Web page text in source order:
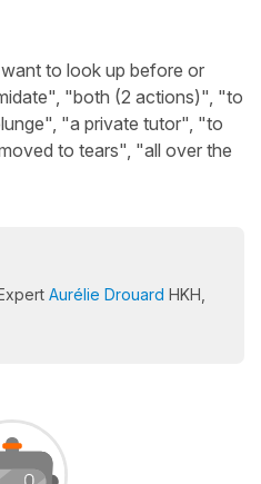
to look up before or
"both (2 actions)", "to
"a private tutor", "to
to tears", "all over the
Aurélie Drouard HKH,